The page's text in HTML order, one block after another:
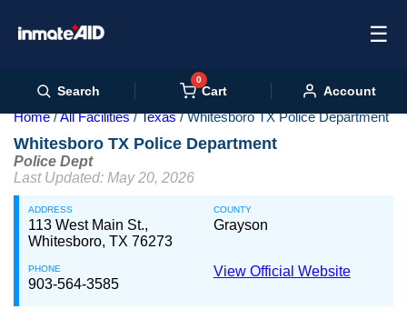
☰
Search
0
Cart Account
Home All Facilities Texas Whitesboro TX Police Department
Whitesboro TX Police Department
Police Dept
Last Updated: May 20, 2026
ADDRESS
113 West Main St.,
Whitesboro, TX 76273
COUNTY
Grayson
PHONE
903-564-3585
View Official Website